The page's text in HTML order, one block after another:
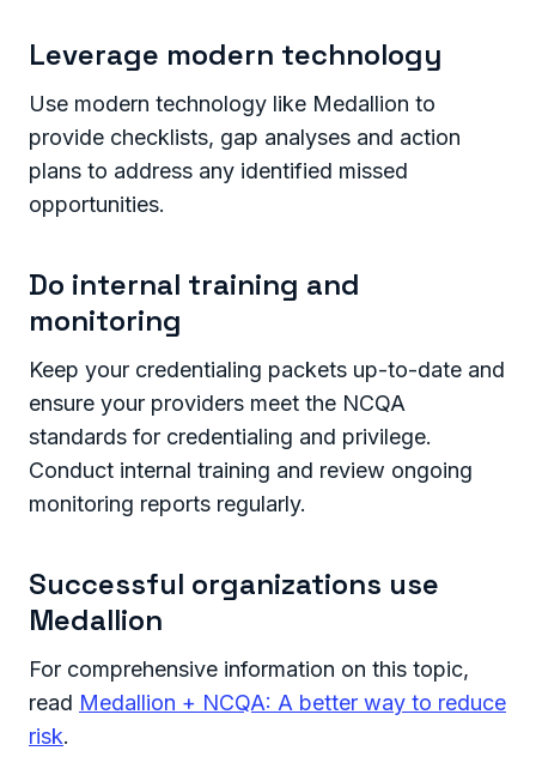
Leverage modern technology
Use modern technology like Medallion to
provide checklists, gap analyses and action
plans to address any identified missed
opportunities.
Do internal training and
monitoring
Keep your credentialing packets up-to-date and
ensure your providers meet the NCQA
standards for credentialing and privilege.
Conduct internal training and review ongoing
monitoring reports regularly.
Successful organizations use
Medallion
For comprehensive information on this topic,
read Medallion + NCQA: A better way to reduce
risk.